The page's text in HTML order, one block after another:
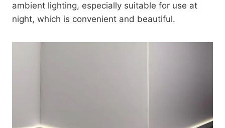
ambient lighting, especially suitable for use at
night, which is convenient and beautiful.